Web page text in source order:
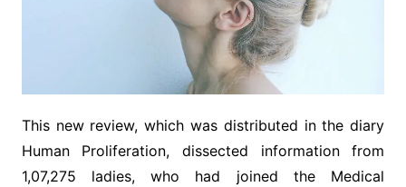
This new review, which was distributed in the diary
Human Proliferation, dissected information from
1,07,275 ladies, who had joined the Medical